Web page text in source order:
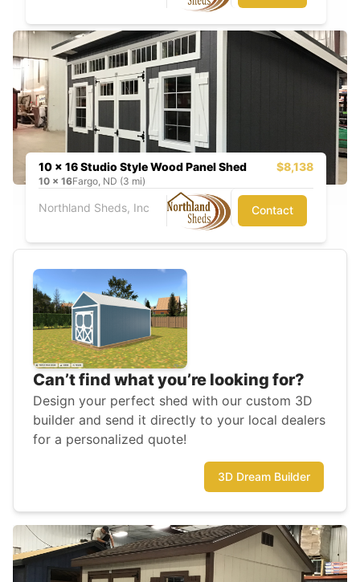
10 x 16 Studio Style Wood Panel Shed $8,138
10 x 16Fargo, ND (3 mi)
Northland Sheds, Inc Contact
Can’t find what you’re looking for?
Design your perfect shed with our custom 3D
builder and send it directly to your local dealers
for a personalized quote!
3D Dream Builder